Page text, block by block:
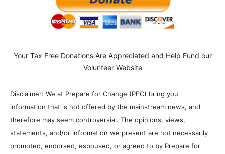
Your Tax Free Donations Are Appreciated and Help Fund our
Volunteer Website
Disclaimer: We at Prepare for Change (PFC) bring you
information that is not offered by the mainstream news, and
therefore may seem controversial. The opinions, views,
statements, and/or information we present are not necessarily
promoted, endorsed, espoused, or agreed to by Prepare for